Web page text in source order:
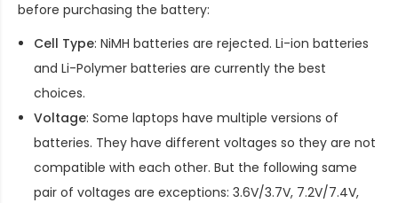
before purchasing the battery:
Cell Type: NiMH batteries are rejected. Li-ion batteries
and Li-Polymer batteries are currently the best
choices.
Voltage: Some laptops have multiple versions of
batteries. They have different voltages so they are not
compatible with each other. But the following same
pair of voltages are exceptions: 3.6V/3.7V, 7.2V/7.4V,